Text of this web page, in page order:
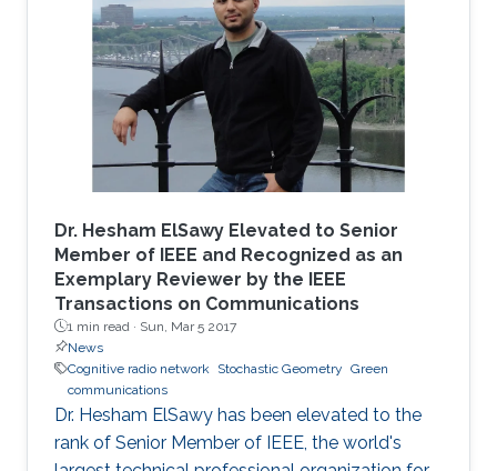
Dr. Hesham ElSawy Elevated to Senior
Member of IEEE and Recognized as an
Exemplary Reviewer by the IEEE
Transactions on Communications
1 min read · Sun, Mar 5 2017
News
Cognitive radio network
Stochastic Geometry Green
communications
Dr. Hesham ElSawy has been elevated to the
rank of Senior Member of IEEE, the world's